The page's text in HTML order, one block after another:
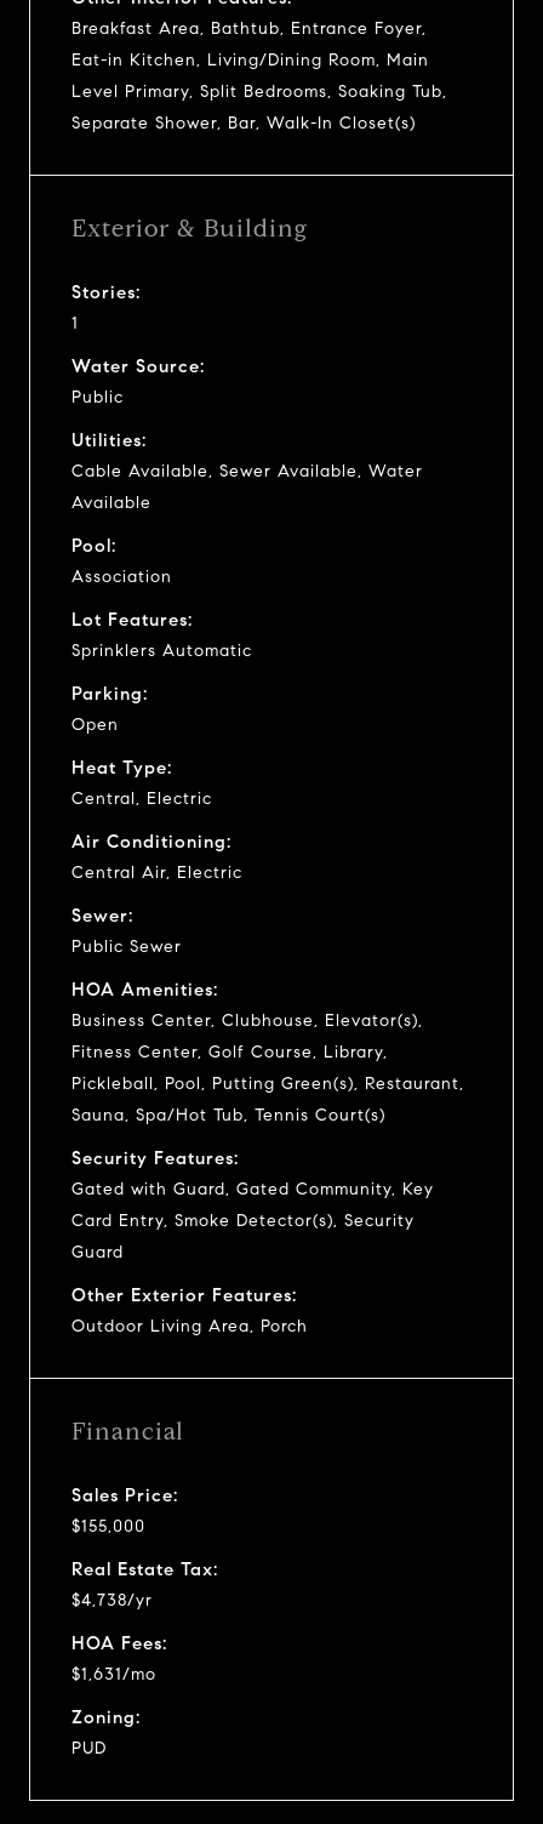
Breakfast Area, Bathtub, Entrance Foyer,
Eat-in Kitchen, Living/Dining Room, Main
Level Primary, Split Bedrooms, Soaking Tub,
Separate Shower, Bar, Walk-In Closet(s)
Exterior & Building
Stories:
1
Water Source:
Public
Utilities:
Cable Available, Sewer Available, Water
Available
Pool:
Association
Lot Features:
Sprinklers Automatic
Parking:
Open
Heat Type:
Central, Electric
Air Conditioning:
Central Air, Electric
Sewer:
Public Sewer
HOA Amenities:
Business Center, Clubhouse, Elevator(s),
Fitness Center, Golf Course, Library,
Pickleball, Pool, Putting Green(s), Restaurant,
Sauna, Spa/Hot Tub, Tennis Court(s)
Security Features:
Gated with Guard, Gated Community, Key
Card Entry, Smoke Detector(s), Security
Guard
Other Exterior Features:
Outdoor Living Area, Porch
Financial
Sales Price:
$155,000
Real Estate Tax:
$4,738/yr
HOA Fees:
$1,631/mo
Zoning:
PUD